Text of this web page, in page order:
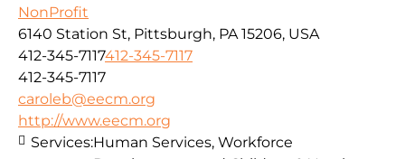
NonProfit
6140 Station St, Pittsburgh, PA 15206, USA
412-345-7117412-345-7117
412-345-7117
caroleb@eecm.org
http://www.eecm.org
Services:Human Services, Workforce